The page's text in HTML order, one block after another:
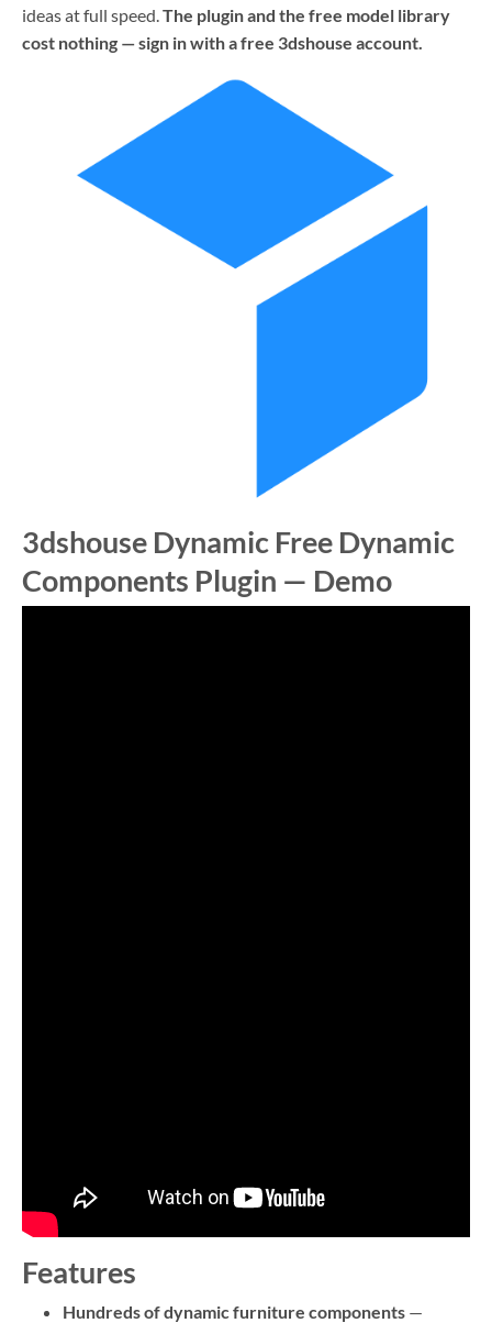
ideas at full speed. The plugin and the free model library
cost nothing — sign in with a free 3dshouse account.
3dshouse Dynamic Free Dynamic
Components Plugin — Demo
Features
Hundreds of dynamic furniture components—